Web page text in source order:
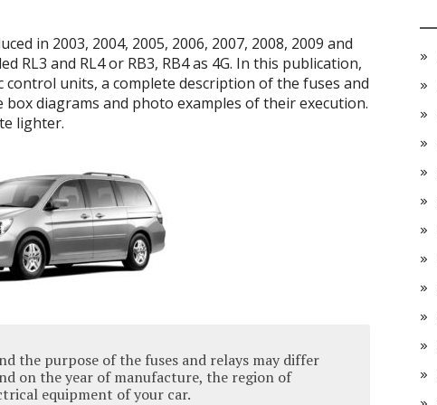
in 2003, 2004, 2005, 2006, 2007, 2008, 2009 and
RL3 and RL4 or RB3, RB4 as 4G. In this publication,
units, a complete description of the fuses and
diagrams and photo examples of their execution.
lighter.
the purpose of the fuses and relays may differ
on the year of manufacture, the region of
equipment of your car.